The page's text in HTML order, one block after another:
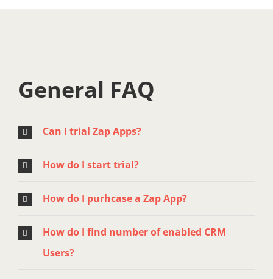
General FAQ
Can I trial Zap Apps?
How do I start trial?
How do I purhcase a Zap App?
How do I find number of enabled CRM
Users?